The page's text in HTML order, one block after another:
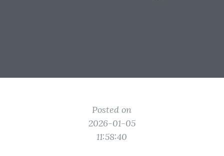
Posted on
2026-01-05
11:58:40